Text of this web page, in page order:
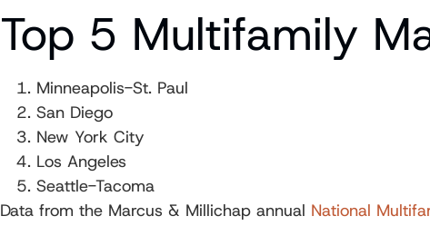
Top 5 Multifamily
Minneapolis-St. Paul
San Diego
New York City
Los Angeles
Seattle-Tacoma
Data from the Marcus & Millichap annual National